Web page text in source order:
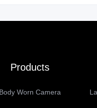
Products
Body Worn Camera